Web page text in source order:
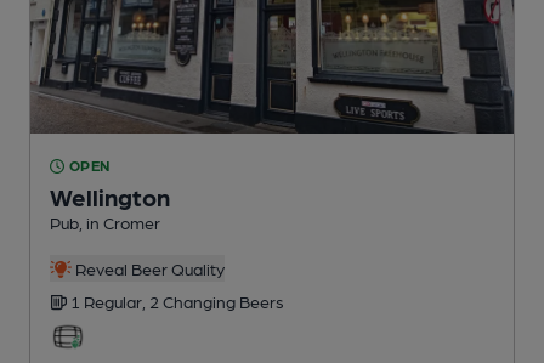
OPEN
Wellington
Pub , in Cromer
Reveal Beer Quality
1 Regular, 2 Changing Beers